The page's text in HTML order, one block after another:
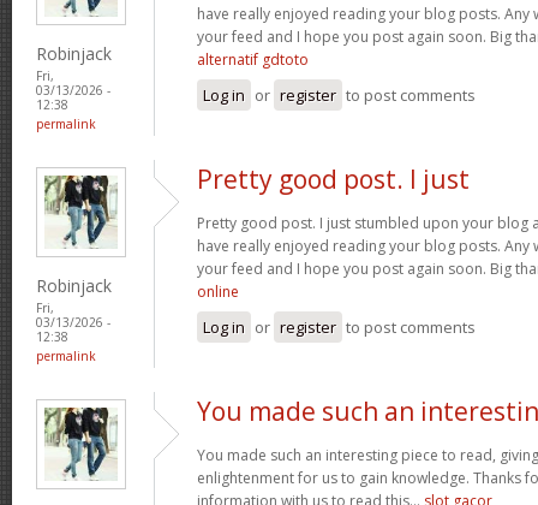
Robinjack
Fri,
03/13/2026 -
12:38
permalink
have really enjoyed reading your blog posts. Any
your feed and I hope you post again soon. Big
alternatif gdtoto
Log in or register to post comments
Robinjack
Fri,
03/13/2026 -
12:38
permalink
Pretty good post. I just
Pretty good post. I just stumbled upon your blog
have really enjoyed reading your blog posts. Any
your feed and I hope you post again soon. Big
online
Log in or register to post comments
You made such an
You made such an interesting piece to read,
enlightenment for us to gain knowledge. Thanks
information with us to read this... slot gacor